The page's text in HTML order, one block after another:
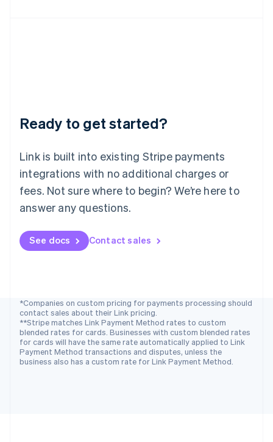
Ready to get started?
Link is built into existing Stripe payments
integrations with no additional charges or
fees. Not sure where to begin? We’re here to
answer any questions.
See docs Contact sales
*Companies on custom pricing for payments processing should
contact sales about their Link pricing.
**Stripe matches Link Payment Method rates to custom
blended rates for cards. Businesses with custom blended rates
for cards will have the same rate automatically applied to Link
Payment Method transactions and disputes, unless the
business also has a custom rate for Link Payment Method.
Norway
English
Portugal
Português
Romania
English
English简体中文
Slovakia
Spain
EspañolEnglish
Sweden
SvenskaEnglish
Switzerland
DeutschFrançaisItaliano English